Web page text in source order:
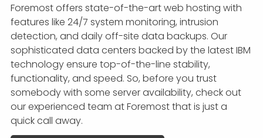
Foremost offers state-of-the-art web hosting with
features like 24/7 system monitoring, intrusion
detection, and daily off-site data backups. Our
sophisticated data centers backed by the latest IBM
technology ensure top-of-the-line stability,
functionality, and speed. So, before you trust
somebody with some server availability, check out
our experienced team at Foremost that is just a
quick call away.